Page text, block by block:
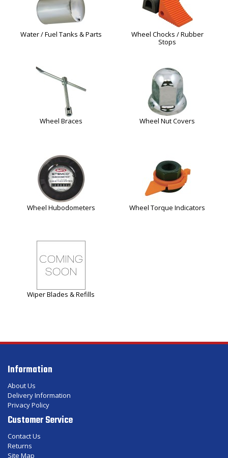
Water / Fuel Tanks & Parts
Wheel Chocks / Rubber
Stops
Wheel Braces Wheel Nut Covers
Wheel Hubodometers Wheel Torque Indicators
Wiper Blades & Refills
Information
About Us
Delivery Information
Privacy Policy
Customer Service
Contact Us
Returns
Site Map